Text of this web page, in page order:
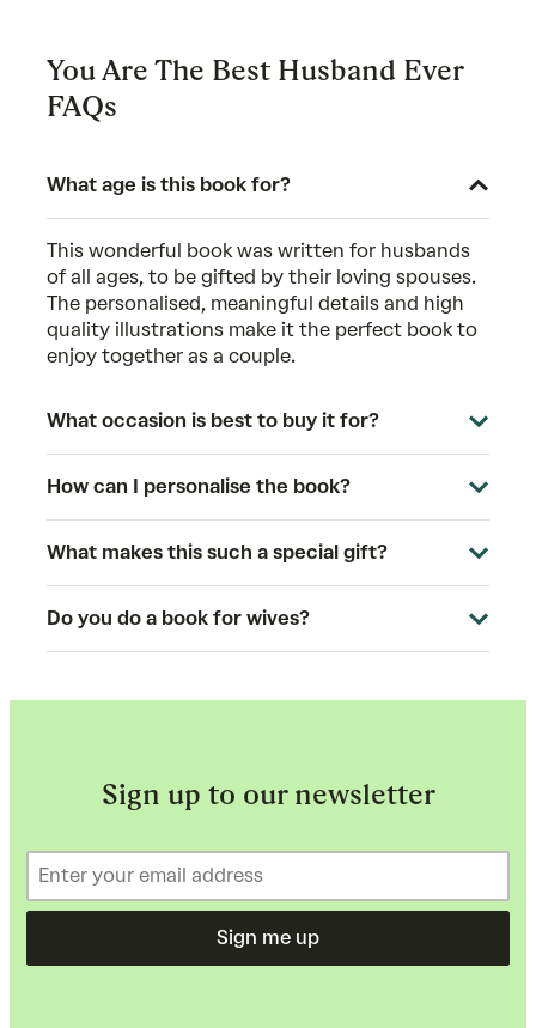
You Are The Best Husband Ever
FAQs
What age is this book for?
This wonderful book was written for husbands
of all ages, to be gifted by their loving spouses.
The personalised, meaningful details and high
quality illustrations make it the perfect book to
enjoy together as a couple.
What occasion is best to buy it for?
How can I personalise the book?
What makes this such a special gift?
Do you do a book for wives?
Sign up to our newsletter
Sign me up